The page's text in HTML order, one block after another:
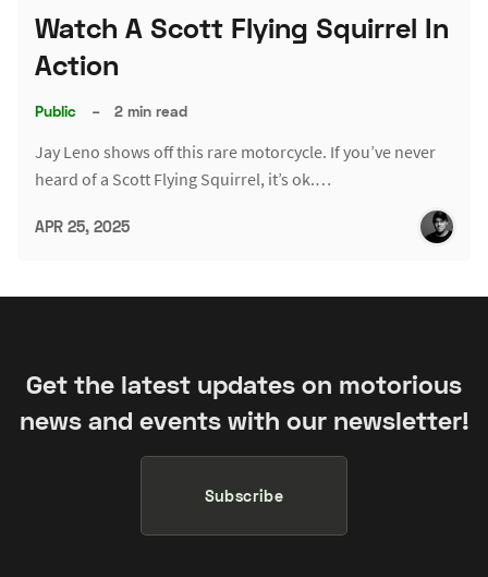
Watch A Scott Flying Squirrel In
Action
Public – 2 min read
Jay Leno shows off this rare motorcycle. If you’ve never
heard of a Scott Flying Squirrel, it’s ok.…
APR 25, 2025
Get the latest updates on motorious
news and events with our newsletter!
Subscribe